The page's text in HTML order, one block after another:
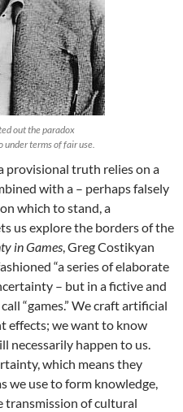
out the paradox
terms of fair use.
provisional truth relies on a
with a – perhaps falsely
which to stand, a
us explore the borders of the
in Games, Greg Costikyan
“a series of elaborate
– but in a fictive and
“games.” We craft artificial
effects; we want to know
necessarily happen to us.
which means they
we use to form knowledge,
transmission of cultural